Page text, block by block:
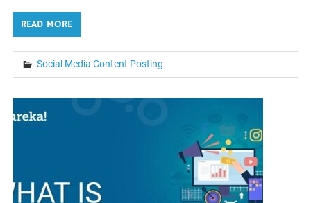
READ MORE
Social Media Content Posting